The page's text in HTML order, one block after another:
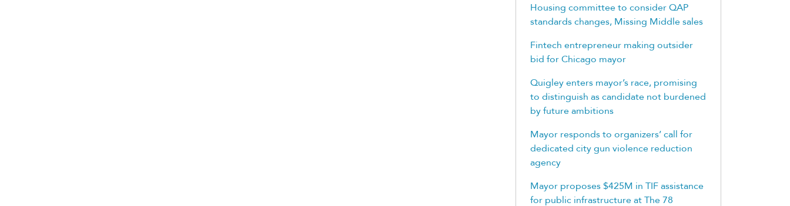
Housing committee to consider QAP
standards changes, Missing Middle sales
Fintech entrepreneur making outsider
bid for Chicago mayor
Quigley enters mayor’s race, promising
to distinguish as candidate not burdened
by future ambitions
Mayor responds to organizers’ call for
dedicated city gun violence reduction
agency
Mayor proposes $425M in TIF assistance
for public infrastructure at The 78